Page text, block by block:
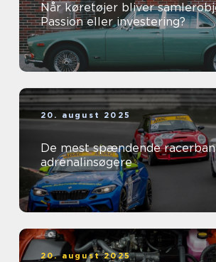
Når køretøjer bliver
Passion eller investering?
20. august 2025
De mest spændende
adrenalinsøgere
20. august 2025